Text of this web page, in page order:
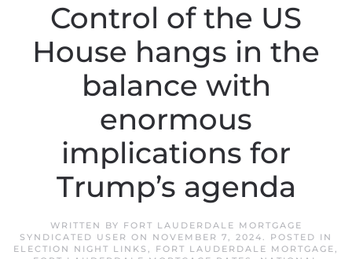
Control of the US
House hangs in the
balance with
enormous
implications for
Trump’s agenda
WRITTEN BY FORT LAUDERDALE MORTGAGE
SYNDICATED USER ON NOVEMBER 7, 2024. POSTED IN
ELECTION NIGHT LINKS , FORT LAUDERDALE MORTGAGE,